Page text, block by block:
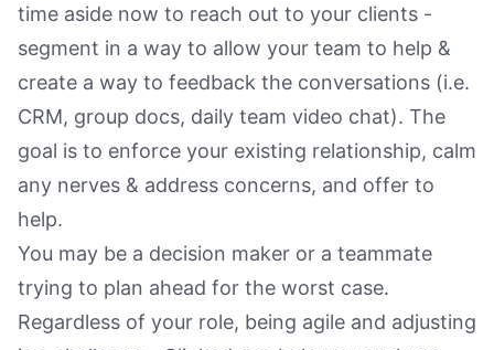
time aside now to reach out to your clients -
segment in a way to allow your team to help &
create a way to feedback the conversations (i.e.
CRM, group docs, daily team video chat). The
goal is to enforce your existing relationship, calm
any nerves & address concerns, and offer to
help.
You may be a decision maker or a teammate
trying to plan ahead for the worst case.
Regardless of your role, being agile and adjusting